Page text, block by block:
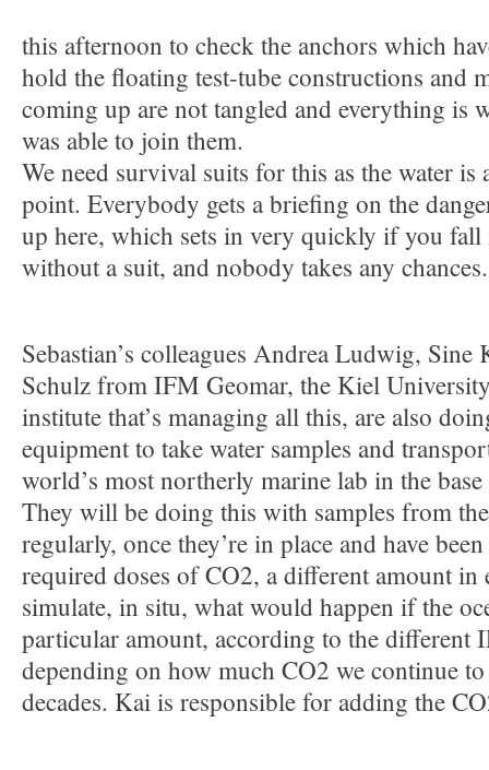
this afternoon to check the anchors which
hold the floating test-tube constructions and
coming up are not tangled and everything is
was able to join them.
We need survival suits for this as the water is
point. Everybody gets a briefing on the
up here, which sets in very quickly if you fall
without a suit, and nobody takes any chances.
Sebastian’s colleagues Andrea Ludwig, Sine
Schulz from IFM Geomar, the Kiel
institute that’s managing all this, are also
equipment to take water samples and
world’s most northerly marine lab in the
They will be doing this with samples from
regularly, once they’re in place and have
required doses of CO2, a different amount in
simulate, in situ, what would happen if the
particular amount, according to the different
depending on how much CO2 we continue
decades. Kai is responsible for adding the